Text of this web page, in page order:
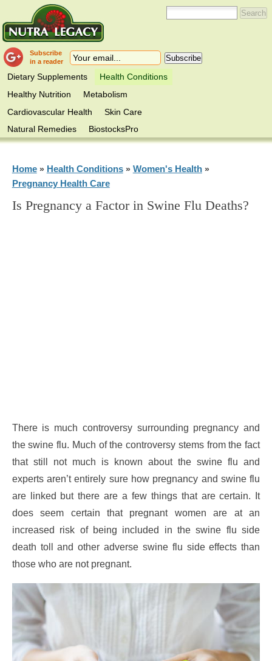
Subscribe
in a reader
Dietary Supplements
Health Conditions
Healthy Nutrition
Metabolism
Cardiovascular Health
Skin Care
Natural Remedies
BiostocksPro
Home» Health Conditions» Women's Health»
Pregnancy Health Care
Is Pregnancy a Factor in Swine Flu Deaths?
There is much controversy surrounding pregnancy and
the swine flu. Much of the controversy stems from the fact
that still not much is known about the swine flu and
experts aren’t entirely sure how pregnancy and swine flu
are linked but there are a few things that are certain. It
does seem certain that pregnant women are at an
increased risk of being included in the swine flu side
death toll and other adverse swine flu side effects than
those who are not pregnant.